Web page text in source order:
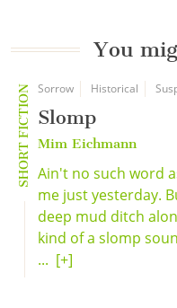
You
SHORT FICTION Sorrow Historical
Slomp
Mim Eichmann
Ain't no such word
me just yesterday.
deep mud ditch
kind of a slomp
... [+]